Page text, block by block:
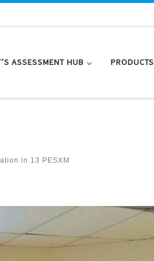
ASSESSMENT HUB PRODUCTS
in 13 PESXM